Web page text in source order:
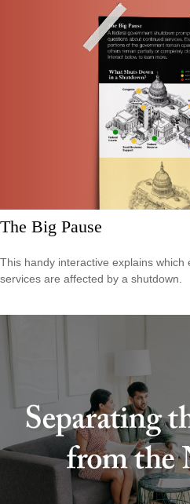
The Big Pause
This handy interactive explains which
services are affected by a shutdown.